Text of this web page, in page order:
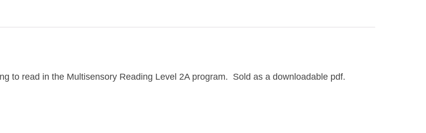
to read in the Multisensory Reading Level 2A program. Sold as a downloadable pdf.